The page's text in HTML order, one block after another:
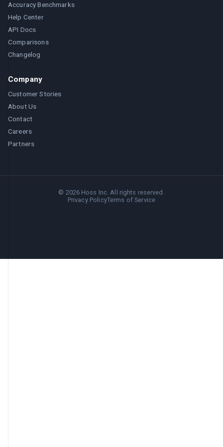
Accuracy Benchmarks
Help Center
API Docs
Comparisons
Changelog
Company
Customer Stories
About Us
Contact
Careers
Partners
© 2026 Hoss Inc. All rights reserved.
Privacy PolicyTerms of Service